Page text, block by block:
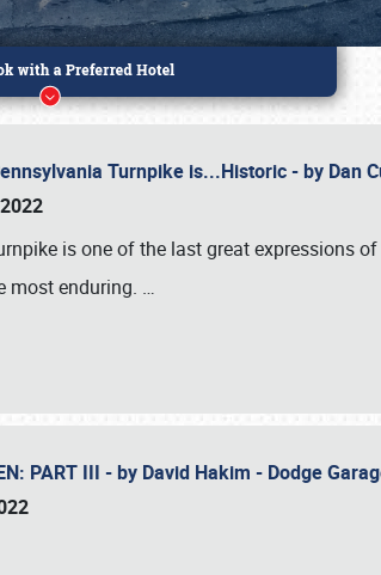
Turnpike is...Historic - by Dan
is one of the last great expressions
most enduring. …
PART III - by David Hakim - Dodge
call (800) 216-1876